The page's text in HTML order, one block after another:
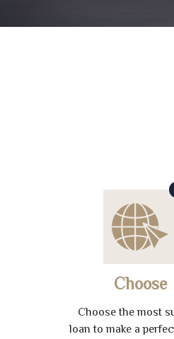
Choose
Choose the most
loan to make a